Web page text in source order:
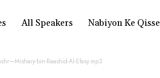
All Speakers Nabiyon Ke Qisse
bin-Raashid-Al-Efasy.mp3